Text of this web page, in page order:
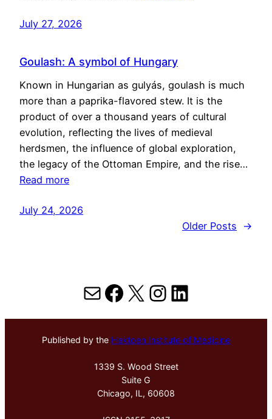
July 27, 2026
Goulash: A symbol of Hungary
Known in Hungarian as gulyás, goulash is much
more than a paprika-flavored stew. It is the
product of over a thousand years of cultural
evolution, reflecting the lives of medieval
herdsmen, the influence of global exploration,
the legacy of the Ottoman Empire, and the rise…
Read more
July 24, 2026
Older Posts
→
MailFacebook
X Instagram
LinkedIn
Published by the Hektoen Institute of Medicine
1339 S. Wood Street
Suite G
Chicago, IL, 60608